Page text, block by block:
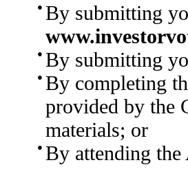
● By submitting
● By submitting
● By completing
provided by the
materials; or
● By attending